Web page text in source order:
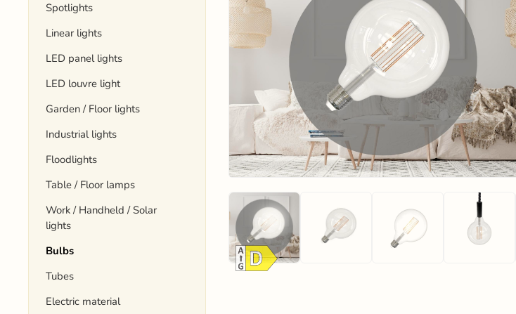
Spotlights
Linear lights
LED panel lights
LED louvre light
Garden / Floor lights
Industrial lights
Floodlights
Table / Floor lamps
Work / Handheld / Solar
lights
Bulbs
Tubes
Electric material